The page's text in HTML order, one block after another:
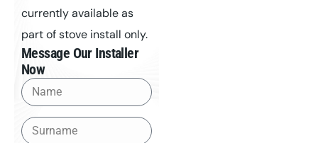
currently available as
part of stove install only.
Message Our Installer
Now